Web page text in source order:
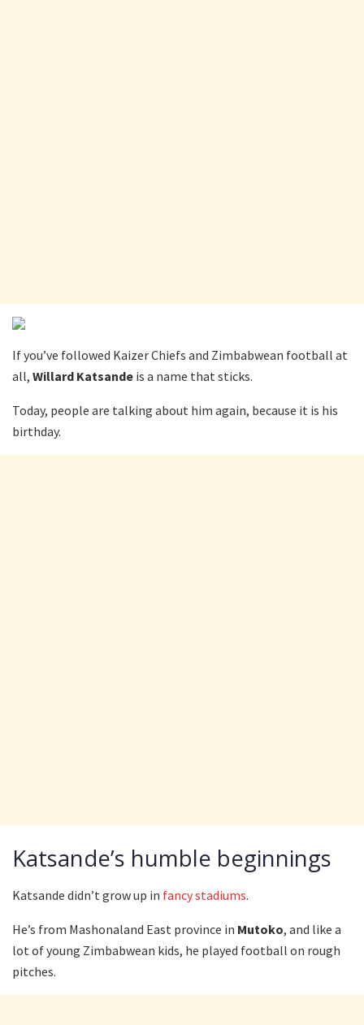
If you’ve followed Kaizer Chiefs and Zimbabwean football at
all, Willard Katsande is a name that sticks.
Today, people are talking about him again, because it is his
birthday.
Katsande’s humble beginnings
Katsande didn’t grow up in fancy stadiums.
He’s from Mashonaland East province in Mutoko, and like a
lot of young Zimbabwean kids, he played football on rough
pitches.